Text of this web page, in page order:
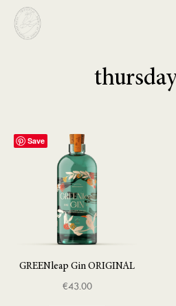
Save
GREENleap Gin ORIGINAL
€43.00